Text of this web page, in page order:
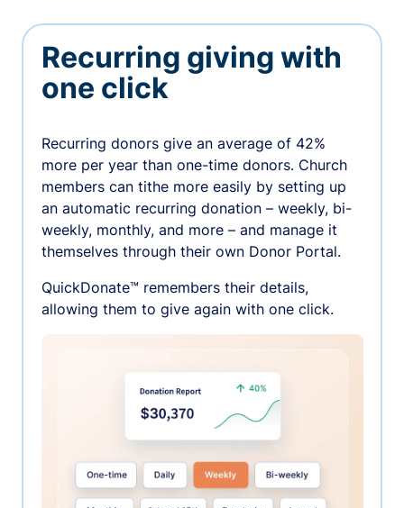
Recurring giving with
one click
Recurring donors give an average of 42%
more per year than one-time donors. Church
members can tithe more easily by setting up
an automatic recurring donation – weekly, bi-
weekly, monthly, and more – and manage it
themselves through their own Donor Portal.
QuickDonate™ remembers their details,
allowing them to give again with one click.